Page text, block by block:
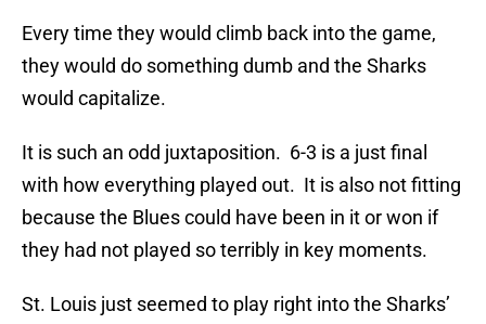
Every time they would climb back into the game,
they would do something dumb and the Sharks
would capitalize.
It is such an odd juxtaposition. 6-3 is a just final
with how everything played out. It is also not fitting
because the Blues could have been in it or won if
they had not played so terribly in key moments.
St. Louis just seemed to play right into the Sharks’